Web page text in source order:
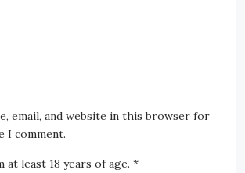
email, and website in this browser for
I comment.
at least 18 years of age.*